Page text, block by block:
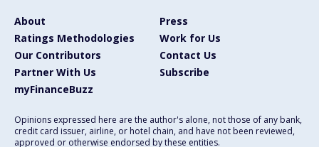
About
Press
Ratings Methodologies
Work for Us
Our Contributors
Contact Us
Partner With Us
Subscribe
myFinanceBuzz
Opinions expressed here are the author's alone, not those of any bank,
credit card issuer, airline, or hotel chain, and have not been reviewed,
approved or otherwise endorsed by these entities.